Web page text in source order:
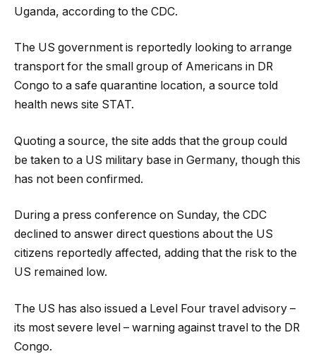
Uganda, according to the CDC.
The US government is reportedly looking to arrange
transport for the small group of Americans in DR
Congo to a safe quarantine location, a source told
health news site STAT.
Quoting a source, the site adds that the group could
be taken to a US military base in Germany, though this
has not been confirmed.
During a press conference on Sunday, the CDC
declined to answer direct questions about the US
citizens reportedly affected, adding that the risk to the
US remained low.
The US has also issued a Level Four travel advisory –
its most severe level – warning against travel to the DR
Congo.